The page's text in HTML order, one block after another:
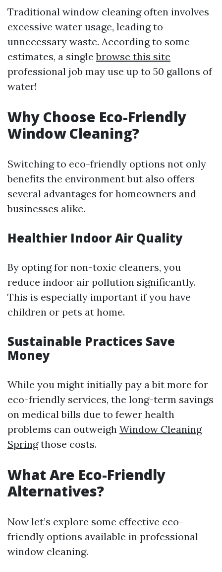
Traditional window cleaning often involves
excessive water usage, leading to
unnecessary waste. According to some
estimates, a singlebrowse this site
professional job may use up to 50 gallons of
water!
Why Choose Eco-Friendly
Window Cleaning?
Switching to eco-friendly options not only
benefits the environment but also offers
several advantages for homeowners and
businesses alike.
Healthier Indoor Air Quality
By opting for non-toxic cleaners, you
reduce indoor air pollution significantly.
This is especially important if you have
children or pets at home.
Sustainable Practices Save
Money
While you might initially pay a bit more for
eco-friendly services, the long-term savings
on medical bills due to fewer health
problems can outweigh Window Cleaning
Springthose costs.
What Are Eco-Friendly
Alternatives?
Now let’s explore some effective eco-
friendly options available in professional
window cleaning.